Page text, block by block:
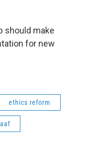
should make
for new
ethics reform